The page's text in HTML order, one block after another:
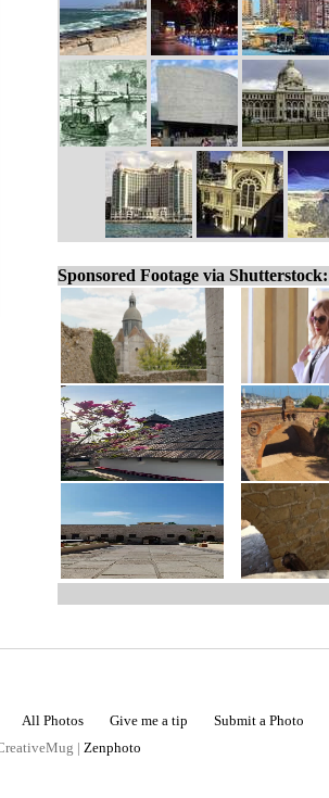
Sponsored Footage via Shutterstock:
All Photos Give me a tip Submit a Photo
| Zenphoto